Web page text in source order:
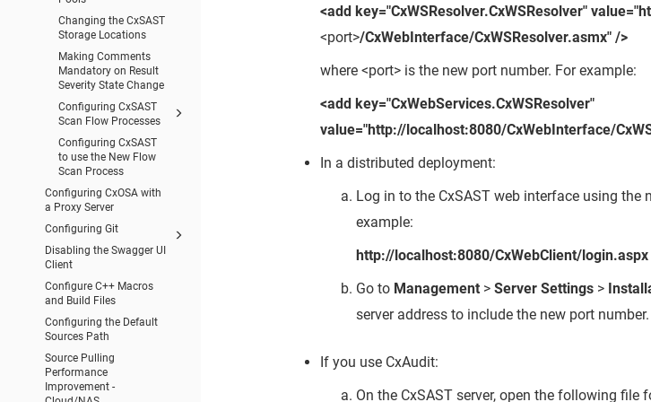
Changing the CxSAST
Storage Locations
Making Comments
Mandatory on Result
Severity State Change
Configuring CxSAST
Scan Flow Processes
Configuring CxSAST
to use the New Flow
Scan Process
Configuring CxOSA with
a Proxy Server
Configuring Git
Disabling the Swagger UI
Client
Configure C++ Macros
and Build Files
Configuring the Default
Sources Path
Source Pulling
Performance
Improvement -
<add key="CxWSResolver.CxWSResolver"
<port>/CxWebInterface/CxWSResolver.asmx" />
where <port> is the new port number. For example:
<add key="CxWebServices.CxWSResolver"
value="http://localhost:8080/CxWebInterface/
In a distributed deployment:
Log in to the CxSAST web interface using the
example:
http://localhost:8080/CxWebClient/login.aspx
Go to Management >Server Settings >
server address to include the new port number.
If you use CxAudit:
On the CxSAST server, open the following file